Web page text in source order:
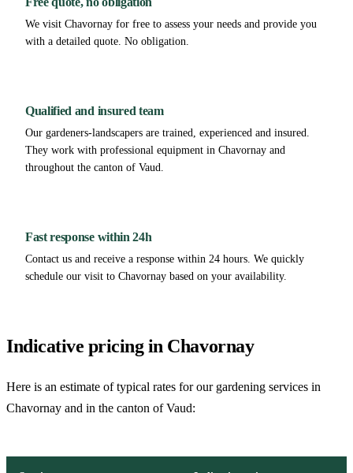
We visit Chavornay for free to assess your needs and provide you
with a detailed quote. No obligation.
Qualified and insured team
Our gardeners-landscapers are trained, experienced and insured.
They work with professional equipment in Chavornay and
throughout the canton of Vaud.
Fast response within 24h
Contact us and receive a response within 24 hours. We quickly
schedule our visit to Chavornay based on your availability.
Indicative pricing in Chavornay
Here is an estimate of typical rates for our gardening services in
Chavornay and in the canton of Vaud: